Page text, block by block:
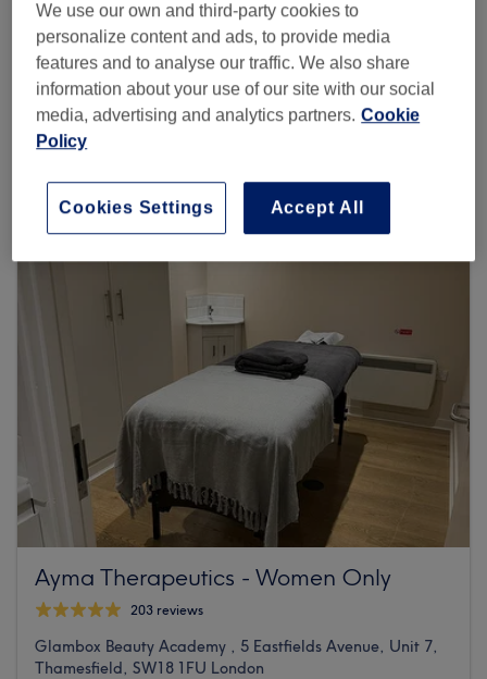
Anze Health & Wellness
45 reviews
London, W4 4PH
Ayma Therapeutics - Women Only
203 reviews
Glambox Beauty Academy , 5 Eastfields Avenue, Unit 7,
Thamesfield, SW18 1FU London
We use our own and third-party cookies to
personalize content and ads, to provide media
features and to analyse our traffic. We also share
information about your use of our site with our social
media, advertising and analytics partners. Cookie
Policy
Accept All
Cookies Settings